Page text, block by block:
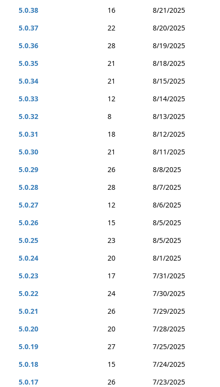
5.0.38
16
8/21/2025
5.0.37
22
8/20/2025
5.0.36
28
8/19/2025
5.0.35
21
8/18/2025
5.0.34
21
8/15/2025
5.0.33
12
8/14/2025
5.0.32
8
8/13/2025
5.0.31
18
8/12/2025
5.0.30
21
8/11/2025
5.0.29
26
8/8/2025
5.0.28
28
8/7/2025
5.0.27
12
8/6/2025
5.0.26
15
8/5/2025
5.0.25
23
8/5/2025
5.0.24
20
8/1/2025
5.0.23
17
7/31/2025
5.0.22
24
7/30/2025
5.0.21
26
7/29/2025
5.0.20
20
7/28/2025
5.0.19
27
7/25/2025
5.0.18
15
7/24/2025
5.0.17
26
7/23/2025